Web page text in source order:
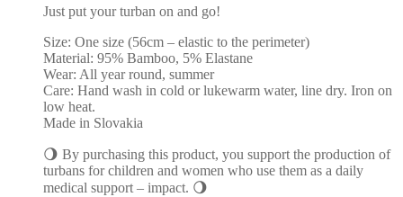
Just put your turban on and go!
Size: One size (56cm – elastic to the perimeter)
Material: 95% Bamboo, 5% Elastane
Wear: All year round, summer
Care: Hand wash in cold or lukewarm water, line dry. Iron on
low heat.
Made in Slovakia
🌖 By purchasing this product, you support the production of
turbans for children and women who use them as a daily
medical support – impact. 🌖